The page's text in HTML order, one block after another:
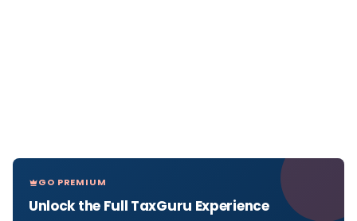
GO PREMIUM
Unlock the Full TaxGuru Experience